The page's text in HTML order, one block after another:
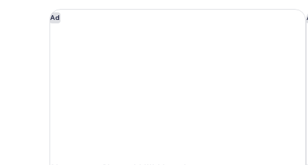
Ad
Sheraton Chapel Hill Hotel